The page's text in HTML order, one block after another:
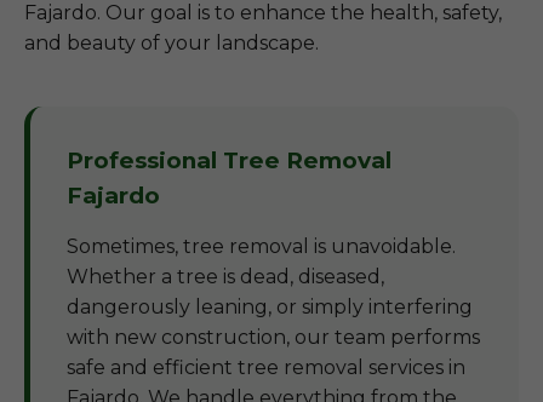
Fajardo. Our goal is to enhance the health, safety,
and beauty of your landscape.
Professional Tree Removal
Fajardo
Sometimes, tree removal is unavoidable.
Whether a tree is dead, diseased,
dangerously leaning, or simply interfering
with new construction, our team performs
safe and efficient tree removal services in